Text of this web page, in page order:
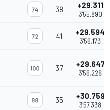
74 38 +29.311
3'55.890
72 41 +29.594
3'56.173
100 37 +29.647
3'56.226
88 35 +30.759
3'57.338